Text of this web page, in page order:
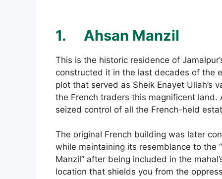
1. Ahsan Manzil
This is the historic residence of
constructed it in the last decades of the
plot that served as Sheik Enayet Ullah’s
the French traders this magnificent
seized control of all the French-held
The original French building was later
while maintaining its resemblance to the
Manzil” after being included in the
location that shields you from the